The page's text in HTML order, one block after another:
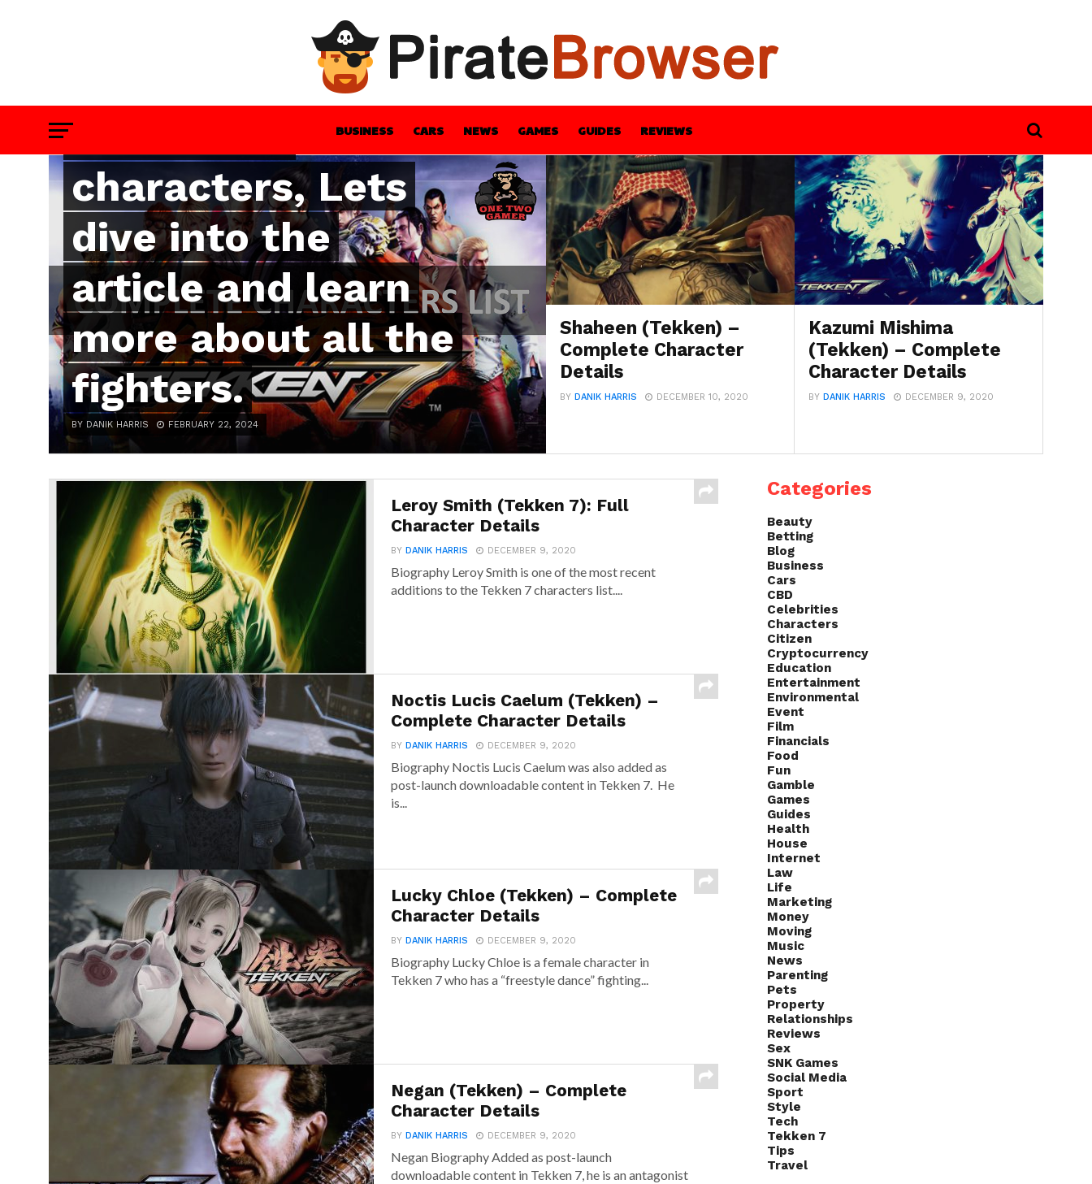
BUSINESS CARS NEWS GAMES GUIDES REVIEWS
GAMBLE GUIDES HEALTH STYLE TECH
characters list
now contains a
total of 49
characters, Lets
dive into the
article and learn
more about all the
fighters.
BY DANIK HARRIS FEBRUARY 22, 2024
Shaheen (Tekken) –
Complete Character
Details
BYDANIK HARRIS DECEMBER 10, 2020
Kazumi Mishima
(Tekken) – Complete
Character Details
BYDANIK HARRIS DECEMBER 9, 2020
Leroy Smith (Tekken 7): Full
Character Details
BY DANIK HARRIS DECEMBER 9, 2020
Biography Leroy Smith is one of the most recent
additions to the Tekken 7 characters list....
Noctis Lucis Caelum (Tekken) –
Complete Character Details
BY DANIK HARRIS DECEMBER 9, 2020
Biography Noctis Lucis Caelum was also added as
post-launch downloadable content in Tekken 7. He
is...
Lucky Chloe (Tekken) – Complete
Character Details
BY DANIK HARRIS DECEMBER 9, 2020
Biography Lucky Chloe is a female character in
Tekken 7 who has a “freestyle dance” fighting...
Negan (Tekken) – Complete
Character Details
BY DANIK HARRIS DECEMBER 9, 2020
Negan Biography Added as post-launch
downloadable content in Tekken 7, he is an antagonist
Categories
Beauty
Betting
Blog
Business
Cars
CBD
Celebrities
Characters
Citizen
Cryptocurrency
Education
Entertainment
Environmental
Event
Film
Financials
Food
Fun
Gamble
Games
Guides
Health
House
Internet
Law
Life
Marketing
Money
Moving
Music
News
Parenting
Pets
Property
Relationships
Reviews
Sex
SNK Games
Social Media
Sport
Style
Tech
Tekken 7
Tips
Travel